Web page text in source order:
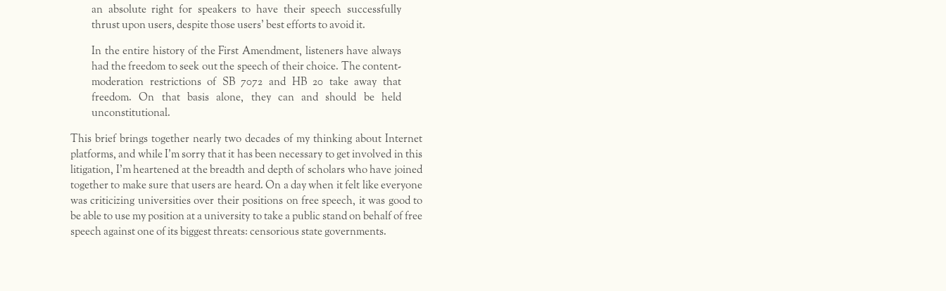
an absolute right for speakers to have their speech successfully
thrust upon users, despite those users’ best efforts to avoid it.
In the entire history of the First Amendment, listeners have always
had the freedom to seek out the speech of their choice. The content-
moderation restrictions of SB 7072 and HB 20 take away that
freedom. On that basis alone, they can and should be held
unconstitutional.
This brief brings together nearly two decades of my thinking about Internet
platforms, and while I’m sorry that it has been necessary to get involved in this
litigation, I’m heartened at the breadth and depth of scholars who have joined
together to make sure that users are heard. On a day when it felt like everyone
was criticizing universities over their positions on free speech, it was good to
be able to use my position at a university to take a public stand on behalf of free
speech against one of its biggest threats: censorious state governments.